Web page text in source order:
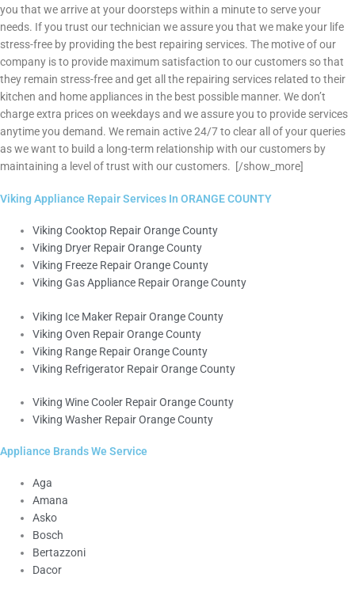
you that we arrive at your doorsteps within a minute to serve your
needs. If you trust our technician we assure you that we make your life
stress-free by providing the best repairing services. The motive of our
company is to provide maximum satisfaction to our customers so that
they remain stress-free and get all the repairing services related to their
kitchen and home appliances in the best possible manner. We don’t
charge extra prices on weekdays and we assure you to provide services
anytime you demand. We remain active 24/7 to clear all of your queries
as we want to build a long-term relationship with our customers by
maintaining a level of trust with our customers. [/show_more]
Viking Appliance Repair Services In ORANGE COUNTY
Viking Cooktop Repair Orange County
Viking Dryer Repair Orange County
Viking Freeze Repair Orange County
Viking Gas Appliance Repair Orange County
Viking Ice Maker Repair Orange County
Viking Oven Repair Orange County
Viking Range Repair Orange County
Viking Refrigerator Repair Orange County
Viking Wine Cooler Repair Orange County
Viking Washer Repair Orange County
Appliance Brands We Service
Aga
Amana
Asko
Bosch
Bertazzoni
Dacor